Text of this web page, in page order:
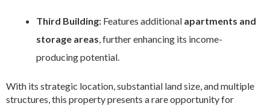
Third Building: Features additional apartments and
storage areas, further enhancing its income-
producing potential.
With its strategic location, substantial land size, and multiple
structures, this property presents a rare opportunity for